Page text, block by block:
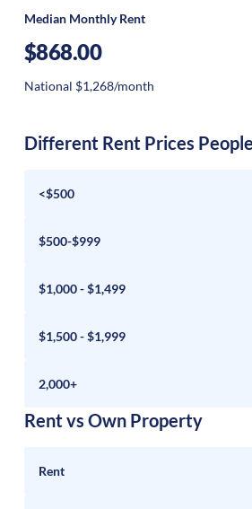
Median Monthly Rent
$868.00
National $1,268/month
Different Rent Prices
<$500
$500-$999
$1,000 - $1,499
$1,500 - $1,999
2,000+
Rent vs Own Property
Rent